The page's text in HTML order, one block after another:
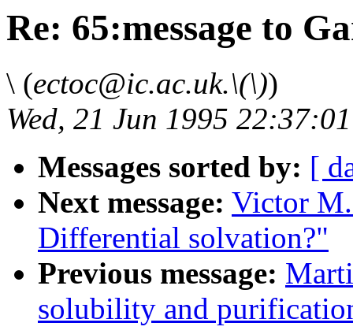
Re: 65:message to
\ (ectoc@ic.ac.uk.\(\))
Wed, 21 Jun 1995
Messages sorted by: [
Next message: Victor M.
Differential solvation?"
Previous message:
solubility and